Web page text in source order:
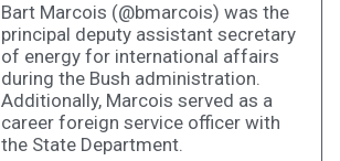
Bart Marcois (@bmarcois) was the
principal deputy assistant secretary
of energy for international affairs
during the Bush administration.
Additionally, Marcois served as a
career foreign service officer with
the State Department.